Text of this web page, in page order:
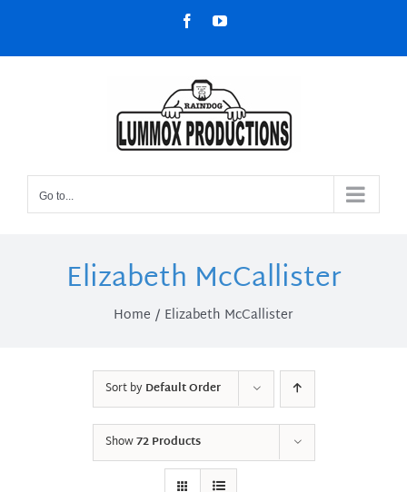
content
FacebookYouTube
Go to...
Elizabeth McCallister
Home Elizabeth McCallister
Sort byDefault Order
Show72 Products